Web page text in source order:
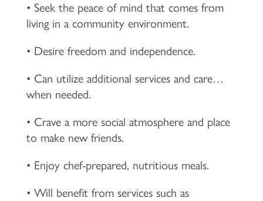
• Seek the peace of mind that comes from
living in a community environment.
• Desire freedom and independence.
• Can utilize additional services and care…
when needed.
• Crave a more social atmosphere and place
to make new friends.
• Enjoy chef-prepared, nutritious meals.
• Will benefit from services such as